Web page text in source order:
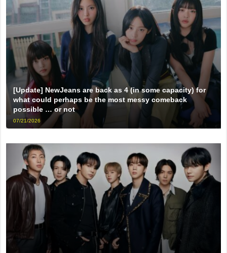
[Update] NewJeans are back as 4 (in some capacity) for
what could perhaps be the most messy comeback
possible … or not
07/21/2026